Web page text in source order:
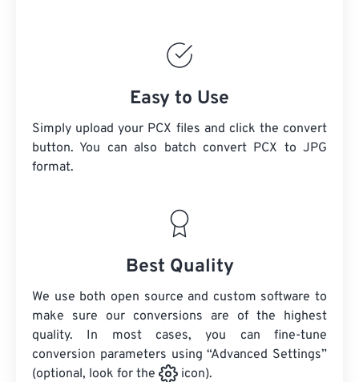
Easy to Use
Simply upload your PCX files and click the convert
button. You can also batch convert PCX to JPG
format.
Best Quality
We use both open source and custom software to
make sure our conversions are of the highest
quality. In most cases, you can fine-tune
conversion parameters using “Advanced Settings”
(optional, look for the
icon).